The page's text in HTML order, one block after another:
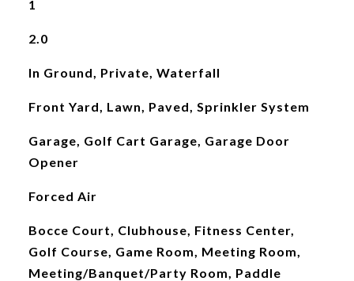
1
2.0
In Ground, Private, Waterfall
Front Yard, Lawn, Paved, Sprinkler System
Garage, Golf Cart Garage, Garage Door
Opener
Forced Air
Bocce Court, Clubhouse, Fitness Center,
Golf Course, Game Room, Meeting Room,
Meeting/Banquet/Party Room, Paddle